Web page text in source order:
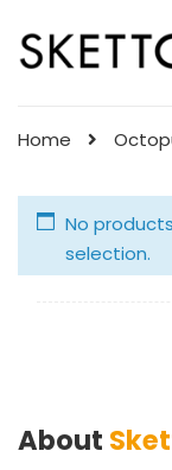
Home
No
selection.
About